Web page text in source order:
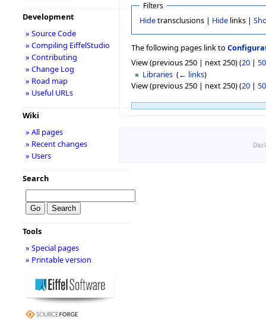
Filters
Hidetransclusions | Hidelinks |
The following pages link to
View (previous 250 | next 250) (20 | 50
Libraries ‎(← links)
View (previous 250 | next 250) (20 | 50
Development
» Source Code
» Compiling EiffelStudio
» Contributing
» Change Log
» Road map
» Useful URLs
Wiki
» All pages
» Recent changes
» Users
Search
Tools
» Special pages
» Printable version